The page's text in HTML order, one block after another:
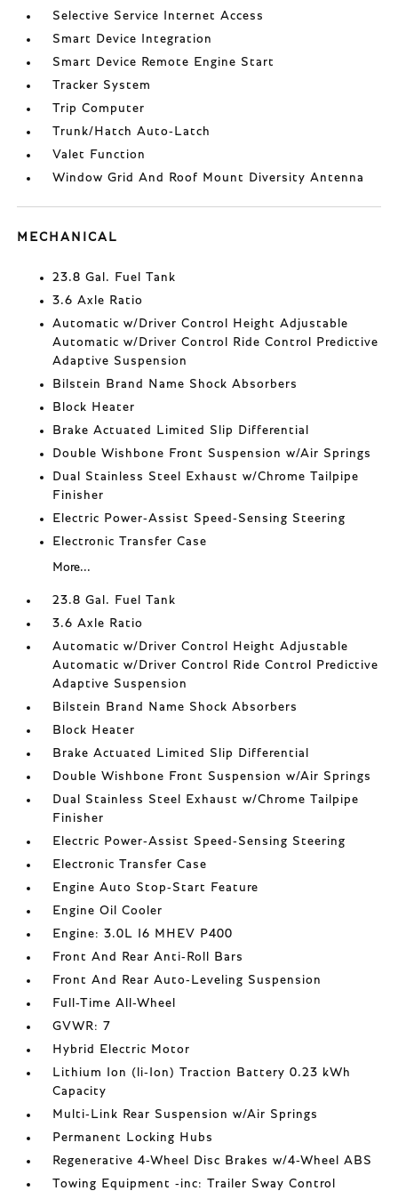
Selective Service Internet Access
Smart Device Integration
Smart Device Remote Engine Start
Tracker System
Trip Computer
Trunk/Hatch Auto-Latch
Valet Function
Window Grid And Roof Mount Diversity Antenna
MECHANICAL
23.8 Gal. Fuel Tank
3.6 Axle Ratio
Automatic w/Driver Control Height Adjustable
Automatic w/Driver Control Ride Control Predictive
Adaptive Suspension
Bilstein Brand Name Shock Absorbers
Block Heater
Brake Actuated Limited Slip Differential
Double Wishbone Front Suspension w/Air Springs
Dual Stainless Steel Exhaust w/Chrome Tailpipe
Finisher
Electric Power-Assist Speed-Sensing Steering
Electronic Transfer Case
More...
23.8 Gal. Fuel Tank
3.6 Axle Ratio
Automatic w/Driver Control Height Adjustable
Automatic w/Driver Control Ride Control Predictive
Adaptive Suspension
Bilstein Brand Name Shock Absorbers
Block Heater
Brake Actuated Limited Slip Differential
Double Wishbone Front Suspension w/Air Springs
Dual Stainless Steel Exhaust w/Chrome Tailpipe
Finisher
Electric Power-Assist Speed-Sensing Steering
Electronic Transfer Case
Engine Auto Stop-Start Feature
Engine Oil Cooler
Engine: 3.0L I6 MHEV P400
Front And Rear Anti-Roll Bars
Front And Rear Auto-Leveling Suspension
Full-Time All-Wheel
GVWR: 7
Hybrid Electric Motor
Lithium Ion (li-Ion) Traction Battery 0.23 kWh
Capacity
Multi-Link Rear Suspension w/Air Springs
Permanent Locking Hubs
Regenerative 4-Wheel Disc Brakes w/4-Wheel ABS
Towing Equipment -inc: Trailer Sway Control